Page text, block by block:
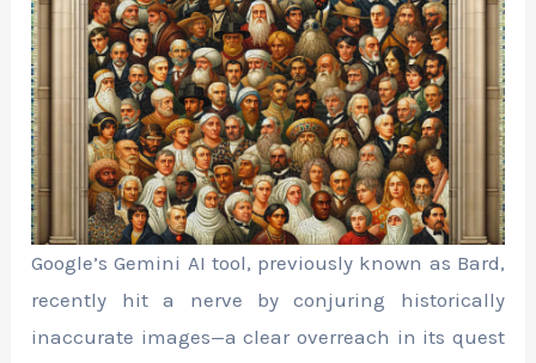
Google’s Gemini AI tool, previously known as Bard,
recently hit a nerve by conjuring historically
inaccurate images—a clear overreach in its quest